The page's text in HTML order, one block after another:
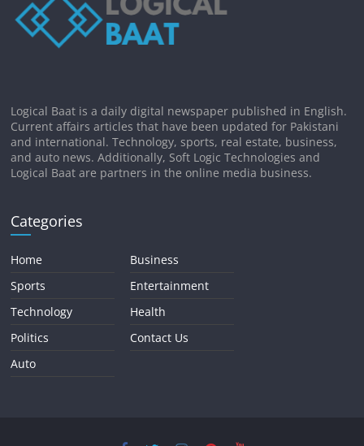
Logical Baat is a daily digital newspaper published in English.
Current affairs articles that have been updated for Pakistani
and international. Technology, sports, real estate, business,
and auto news. Additionally, Soft Logic Technologies and
Logical Baat are partners in the online media business.
Categories
Home
Sports
Technology
Politics
Auto
Business
Entertainment
Health
Contact Us